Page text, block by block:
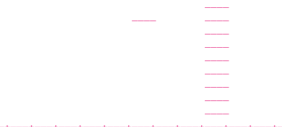
45      |
48      |
48      |
48      |
47      |
46      |
48      |
47      |
48      |